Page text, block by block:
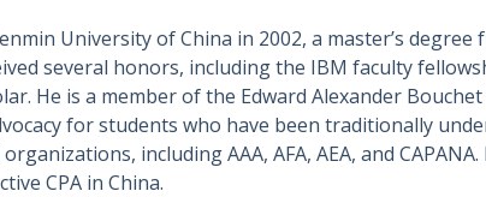
University of China in 2002, a master’s
several honors, including the IBM faculty
He is a member of the Edward Alexander
for students who have been traditionally
including AAA, AFA, AEA, and
CPA in China.